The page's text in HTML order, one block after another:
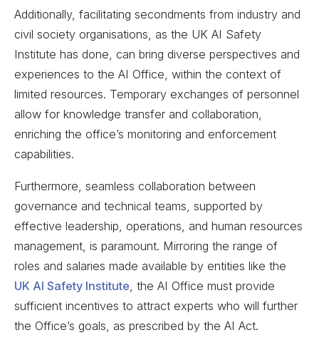
Additionally, facilitating secondments from industry and
civil society organisations, as the UK AI Safety
Institute has done, can bring diverse perspectives and
experiences to the AI Office, within the context of
limited resources. Temporary exchanges of personnel
allow for knowledge transfer and collaboration,
enriching the office’s monitoring and enforcement
capabilities.
Furthermore, seamless collaboration between
governance and technical teams, supported by
effective leadership, operations, and human resources
management, is paramount. Mirroring the range of
roles and salaries made available by entities like the
UK AI Safety Institute , the AI Office must provide
sufficient incentives to attract experts who will further
the Office’s goals, as prescribed by the AI Act.